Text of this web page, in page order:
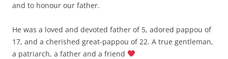
and to honour our father.
He was a loved and devoted father of 5, adored pappou of
17, and a cherished great-pappou of 22. A true gentleman,
a patriarch, a father and a friend